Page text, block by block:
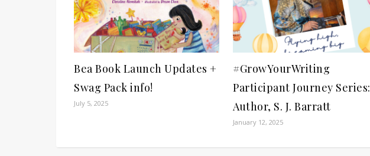
Bea Book Launch Updates +
Swag Pack info!
July 5, 2025
#GrowYourWriting
Participant Journey Series:
Author, S. J. Barratt
January 12, 2025